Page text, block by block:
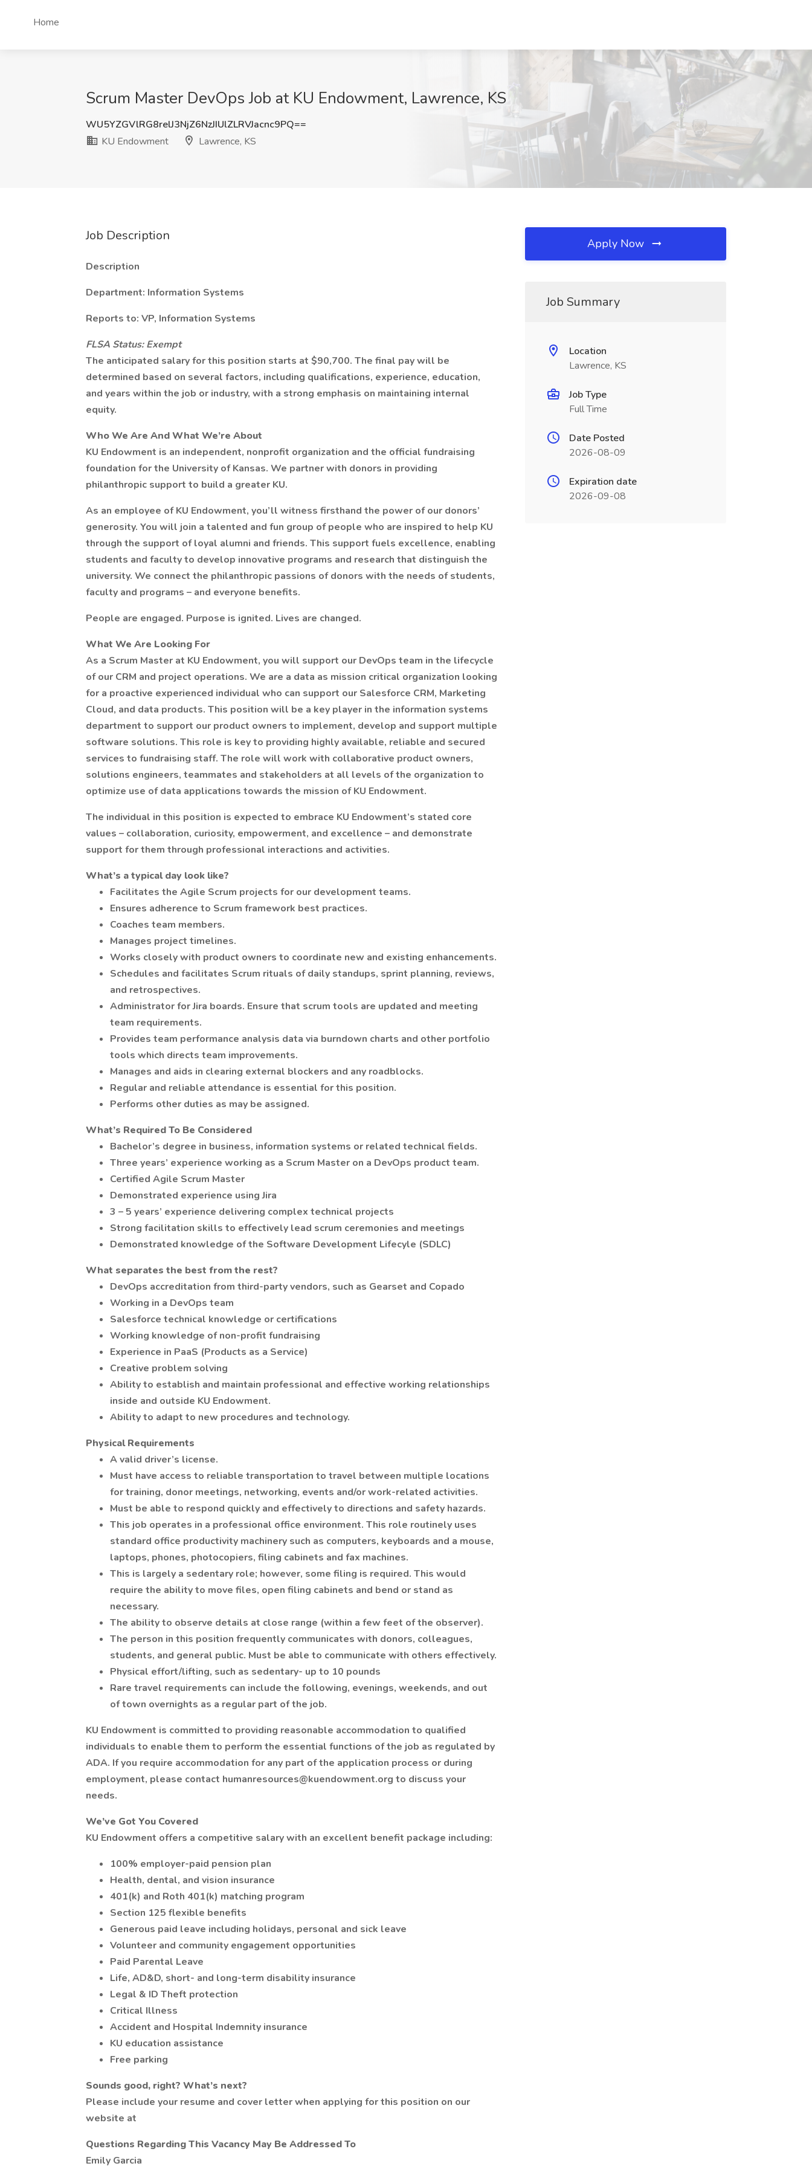
Home
Scrum Master DevOps Job at KU Endowment, Lawrence, KS
WU5YZGVlRG8relJ3NjZ6NzJIUlZLRVJacnc9PQ==
KU Endowment
Lawrence, KS
Job Description
Description
Department: Information Systems
Reports to: VP, Information Systems
FLSA Status: Exempt
The anticipated salary for this position starts at $90,700. The final pay will be
determined based on several factors, including qualifications, experience, education,
and years within the job or industry, with a strong emphasis on maintaining internal
equity.
Who We Are And What We’re About
KU Endowment is an independent, nonprofit organization and the official fundraising
foundation for the University of Kansas. We partner with donors in providing
philanthropic support to build a greater KU.
As an employee of KU Endowment, you’ll witness firsthand the power of our donors’
generosity. You will join a talented and fun group of people who are inspired to help KU
through the support of loyal alumni and friends. This support fuels excellence, enabling
students and faculty to develop innovative programs and research that distinguish the
university. We connect the philanthropic passions of donors with the needs of students,
faculty and programs – and everyone benefits.
People are engaged. Purpose is ignited. Lives are changed.
What We Are Looking For
As a Scrum Master at KU Endowment, you will support our DevOps team in the lifecycle
of our CRM and project operations. We are a data as mission critical organization looking
for a proactive experienced individual who can support our Salesforce CRM, Marketing
Cloud, and data products. This position will be a key player in the information systems
department to support our product owners to implement, develop and support multiple
software solutions. This role is key to providing highly available, reliable and secured
services to fundraising staff. The role will work with collaborative product owners,
solutions engineers, teammates and stakeholders at all levels of the organization to
optimize use of data applications towards the mission of KU Endowment.
The individual in this position is expected to embrace KU Endowment’s stated core
values – collaboration, curiosity, empowerment, and excellence – and demonstrate
support for them through professional interactions and activities.
What’s a typical day look like?
Facilitates the Agile Scrum projects for our development teams.
Ensures adherence to Scrum framework best practices.
Coaches team members.
Manages project timelines.
Works closely with product owners to coordinate new and existing enhancements.
Schedules and facilitates Scrum rituals of daily standups, sprint planning, reviews,
and retrospectives.
Administrator for Jira boards. Ensure that scrum tools are updated and meeting
team requirements.
Provides team performance analysis data via burndown charts and other portfolio
tools which directs team improvements.
Manages and aids in clearing external blockers and any roadblocks.
Regular and reliable attendance is essential for this position.
Performs other duties as may be assigned.
What’s Required To Be Considered
Bachelor’s degree in business, information systems or related technical fields.
Three years’ experience working as a Scrum Master on a DevOps product team.
Certified Agile Scrum Master
Demonstrated experience using Jira
3 – 5 years’ experience delivering complex technical projects
Strong facilitation skills to effectively lead scrum ceremonies and meetings
Demonstrated knowledge of the Software Development Lifecyle (SDLC)
What separates the best from the rest?
DevOps accreditation from third-party vendors, such as Gearset and Copado
Working in a DevOps team
Salesforce technical knowledge or certifications
Working knowledge of non-profit fundraising
Experience in PaaS (Products as a Service)
Creative problem solving
Ability to establish and maintain professional and effective working relationships
inside and outside KU Endowment.
Ability to adapt to new procedures and technology.
Physical Requirements
A valid driver’s license.
Must have access to reliable transportation to travel between multiple locations
for training, donor meetings, networking, events and/or work-related activities.
Must be able to respond quickly and effectively to directions and safety hazards.
This job operates in a professional office environment. This role routinely uses
standard office productivity machinery such as computers, keyboards and a mouse,
laptops, phones, photocopiers, filing cabinets and fax machines.
This is largely a sedentary role; however, some filing is required. This would
require the ability to move files, open filing cabinets and bend or stand as
necessary.
The ability to observe details at close range (within a few feet of the observer).
The person in this position frequently communicates with donors, colleagues,
students, and general public. Must be able to communicate with others effectively.
Physical effort/lifting, such as sedentary- up to 10 pounds
Rare travel requirements can include the following, evenings, weekends, and out
of town overnights as a regular part of the job.
KU Endowment is committed to providing reasonable accommodation to qualified
individuals to enable them to perform the essential functions of the job as regulated by
ADA. If you require accommodation for any part of the application process or during
employment, please contact humanresources@kuendowment.org to discuss your
needs.
We’ve Got You Covered
KU Endowment offers a competitive salary with an excellent benefit package including:
100% employer-paid pension plan
Health, dental, and vision insurance
401(k) and Roth 401(k) matching program
Section 125 flexible benefits
Generous paid leave including holidays, personal and sick leave
Volunteer and community engagement opportunities
Paid Parental Leave
Life, AD&D, short- and long-term disability insurance
Legal & ID Theft protection
Critical Illness
Accident and Hospital Indemnity insurance
KU education assistance
Free parking
Sounds good, right? What’s next?
Please include your resume and cover letter when applying for this position on our
website at
Questions Regarding This Vacancy May Be Addressed To
Emily Garcia
Apply Now
Job Summary
Location
Lawrence, KS
Job Type
Full Time
Date Posted
2026-08-09
Expiration date
2026-09-08